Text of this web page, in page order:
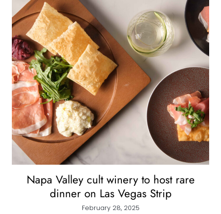
Napa Valley cult winery to host rare
dinner on Las Vegas Strip
February 28, 2025